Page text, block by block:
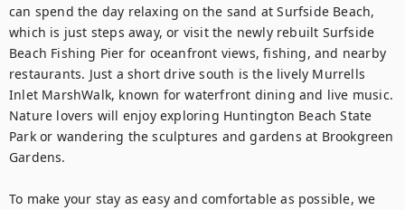
can spend the day relaxing on the sand at Surfside Beach,
which is just steps away, or visit the newly rebuilt Surfside
Beach Fishing Pier for oceanfront views, fishing, and nearby
restaurants. Just a short drive south is the lively Murrells
Inlet MarshWalk, known for waterfront dining and live music.
Nature lovers will enjoy exploring Huntington Beach State
Park or wandering the sculptures and gardens at Brookgreen
Gardens.
To make your stay as easy and comfortable as possible, we